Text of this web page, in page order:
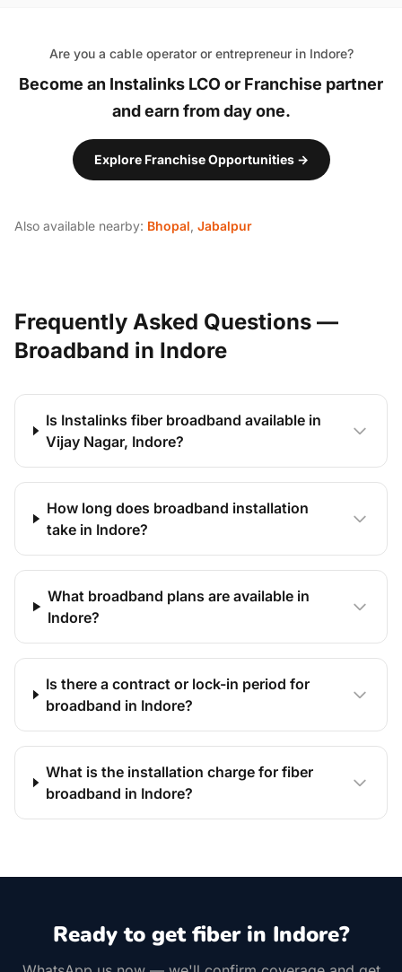
Are you a cable operator or entrepreneur in Indore?
Become an Instalinks LCO or Franchise partner
and earn from day one.
Explore Franchise Opportunities →
Also available nearby: Bhopal Jabalpur
Frequently Asked Questions —
Broadband in Indore
Is Instalinks fiber broadband available in
Vijay Nagar, Indore?
How long does broadband installation
take in Indore?
What broadband plans are available in
Indore?
Is there a contract or lock-in period for
broadband in Indore?
What is the installation charge for fiber
broadband in Indore?
Ready to get fiber in Indore?